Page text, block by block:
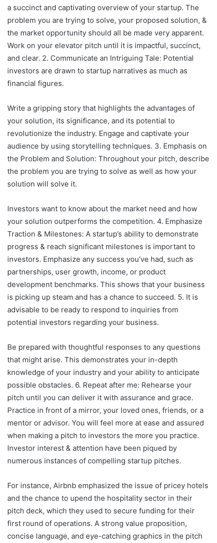
a succinct and captivating overview of your startup. The
problem you are trying to solve, your proposed solution, &
the market opportunity should all be made very apparent.
Work on your elevator pitch until it is impactful, succinct,
and clear. 2. Communicate an Intriguing Tale: Potential
investors are drawn to startup narratives as much as
financial figures.
Write a gripping story that highlights the advantages of
your solution, its significance, and its potential to
revolutionize the industry. Engage and captivate your
audience by using storytelling techniques. 3. Emphasis on
the Problem and Solution: Throughout your pitch, describe
the problem you are trying to solve as well as how your
solution will solve it.
Investors want to know about the market need and how
your solution outperforms the competition. 4. Emphasize
Traction & Milestones: A startup’s ability to demonstrate
progress & reach significant milestones is important to
investors. Emphasize any success you’ve had, such as
partnerships, user growth, income, or product
development benchmarks. This shows that your business
is picking up steam and has a chance to succeed. 5. It is
advisable to be ready to respond to inquiries from
potential investors regarding your business.
Be prepared with thoughtful responses to any questions
that might arise. This demonstrates your in-depth
knowledge of your industry and your ability to anticipate
possible obstacles. 6. Repeat after me: Rehearse your
pitch until you can deliver it with assurance and grace.
Practice in front of a mirror, your loved ones, friends, or a
mentor or advisor. You will feel more at ease and assured
when making a pitch to investors the more you practice.
Investor interest & attention have been piqued by
numerous instances of compelling startup pitches.
For instance, Airbnb emphasized the issue of pricey hotels
and the chance to upend the hospitality sector in their
pitch deck, which they used to secure funding for their
first round of operations. A strong value proposition,
concise language, and eye-catching graphics in the pitch